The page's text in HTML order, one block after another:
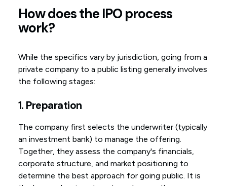
How does the IPO process
work?
While the specifics vary by jurisdiction, going from a
private company to a public listing generally involves
the following stages:
1. Preparation
The company first selects the underwriter (typically
an investment bank) to manage the offering.
Together, they assess the company's financials,
corporate structure, and market positioning to
determine the best approach for going public. It is